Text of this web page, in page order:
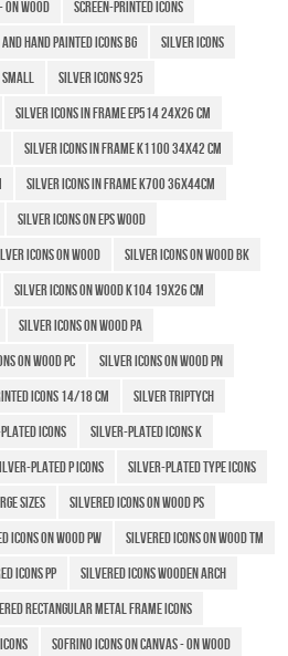
on wood
Screen-printed icons
hand painted icons BG
Silver icons
small
Silver Icons 925
Silver icons in frame EP514 24x26 cm
Silver Icons in frame K1100 34x42 cm
Silver Icons in frame K700 36x44cm
Silver icons on EPS wood
Icons on wood
Silver icons on wood BK
Silver icons on wood K104 19x26 cm
Silver icons on wood PA
on wood PC
Silver icons on wood PN
ICONS 14/18 CM
Silver triptych
Icons
Silver-plated icons k
plated P icons
Silver-plated type icons
sizes
Silvered icons on wood PS
icons on wood PW
Silvered icons on wood TM
icons PP
Silvered icons wooden arch
rectangular metal frame icons
Sofrino icons on canvas - on wood